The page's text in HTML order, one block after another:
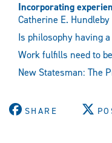
Incorporating
Catherine E.
Is philosophy having
Work fulfills need to
New Statesman: The
SHARE